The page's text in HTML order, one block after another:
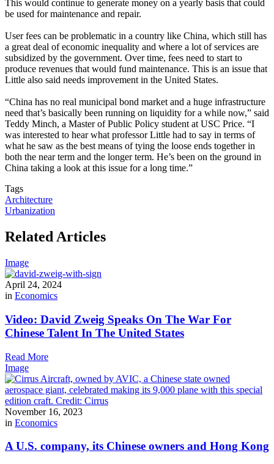
This would continue to generate money on a yearly basis that could
be used for maintenance and repair.
User fees can be problematic in a country like China, which still has
a great deal of economic inequality and where a lot of services are
subsidized by the government. Over time, fees need to start to
produce revenues that would fund maintenance. This is an issue that
Little also said needs improvement in the United States.
“China has no real municipal bond market and a huge infrastructure
need that’s basically been running on liquidity for a while now,” said
Teddy Minch, a Master of Public Policy student at USC Price. “I
was interested to hear what professor Little had to say in terms of
what he saw as the best means of tying the loose ends together in
both the near term and the longer term. He’s been on the ground in
China taking a look at this issue for a long time.”
Tags
Architecture
Urbanization
Related Articles
Image
April 24, 2024
in Economics
Video: David Zweig Speaks On The War For
Chinese Talent In The United States
Read More
Image
November 16, 2023
in Economics
A U.S. company, its Chinese owners and Hong Kong